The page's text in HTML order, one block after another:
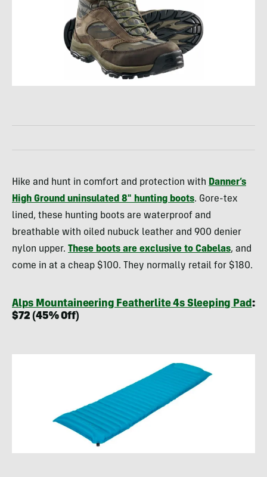
Hike and hunt in comfort and protection with Danner’s
High Ground uninsulated 8″ hunting boots. Gore-tex
lined, these hunting boots are waterproof and
breathable with oiled nubuck leather and 900 denier
nylon upper. These boots are exclusive to Cabelas, and
come in at a cheap $100. They normally retail for $180.
Alps Mountaineering Featherlite 4s Sleeping Pad:
$72 (45% Off)